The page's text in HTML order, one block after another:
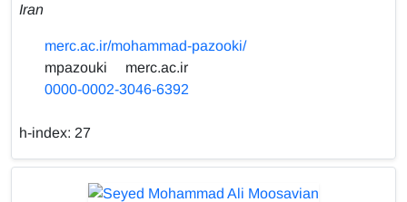
Iran
merc.ac.ir/mohammad-pazooki/
mpazouki
merc.ac.ir
0000-0002-3046-6392
h-index: 27